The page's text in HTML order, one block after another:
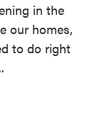
in the
our homes,
to do right